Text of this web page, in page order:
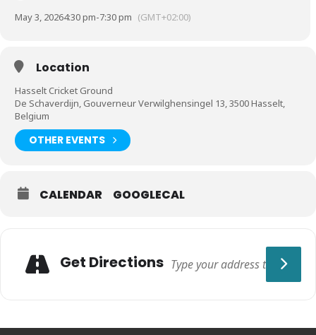
May 3, 20264:30 pm-7:30 pm (GMT+02:00)
Location
Hasselt Cricket Ground
De Schaverdijn, Gouverneur Verwilghensingel 13, 3500 Hasselt,
Belgium
OTHER EVENTS
CALENDAR GOOGLECAL
Get Directions